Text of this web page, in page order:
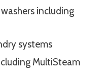
including
systems
MultiSteam